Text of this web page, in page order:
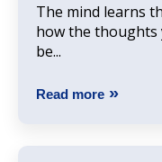
The mind learns
how the thoughts
be...
Read more